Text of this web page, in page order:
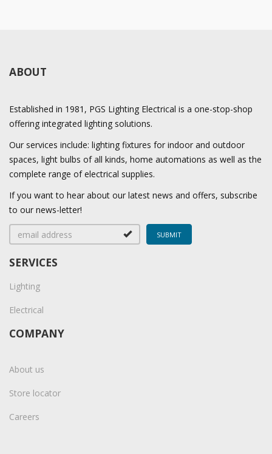
ABOUT
Established in 1981, PGS Lighting Electrical is a one-stop-shop
offering integrated lighting solutions.
Our services include: lighting fixtures for indoor and outdoor
spaces, light bulbs of all kinds, home automations as well as the
complete range of electrical supplies.
If you want to hear about our latest news and offers, subscribe
to our news-letter!
SERVICES
Lighting
Electrical
COMPANY
About us
Store locator
Careers